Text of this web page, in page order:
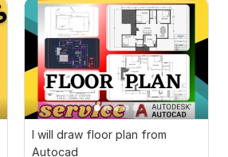
I will draw floor plan from
Autocad